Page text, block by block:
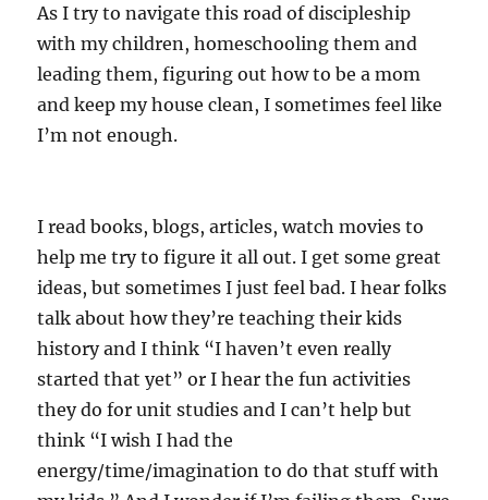
As I try to navigate this road of discipleship
with my children, homeschooling them and
leading them, figuring out how to be a mom
and keep my house clean, I sometimes feel like
I’m not enough.
I read books, blogs, articles, watch movies to
help me try to figure it all out. I get some great
ideas, but sometimes I just feel bad. I hear folks
talk about how they’re teaching their kids
history and I think “I haven’t even really
started that yet” or I hear the fun activities
they do for unit studies and I can’t help but
think “I wish I had the
energy/time/imagination to do that stuff with